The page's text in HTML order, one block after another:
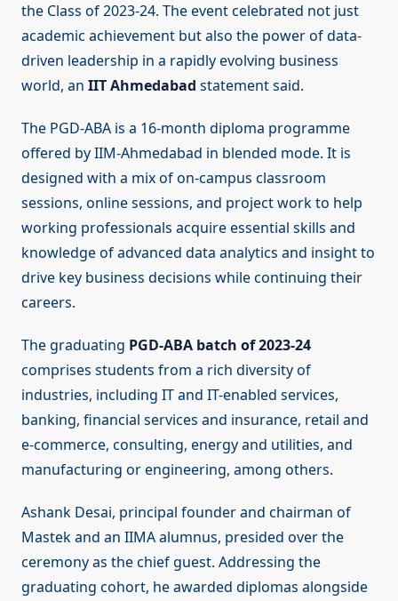
the Class of 2023-24. The event celebrated not just
academic achievement but also the power of data-
driven leadership in a rapidly evolving business
world, an IIT Ahmedabad statement said.
The PGD-ABA is a 16-month diploma programme
offered by IIM-Ahmedabad in blended mode. It is
designed with a mix of on-campus classroom
sessions, online sessions, and project work to help
working professionals acquire essential skills and
knowledge of advanced data analytics and insight to
drive key business decisions while continuing their
careers.
The graduating PGD-ABA batch of 2023-24
comprises students from a rich diversity of
industries, including IT and IT-enabled services,
banking, financial services and insurance, retail and
e-commerce, consulting, energy and utilities, and
manufacturing or engineering, among others.
Ashank Desai, principal founder and chairman of
Mastek and an IIMA alumnus, presided over the
ceremony as the chief guest. Addressing the
graduating cohort, he awarded diplomas alongside